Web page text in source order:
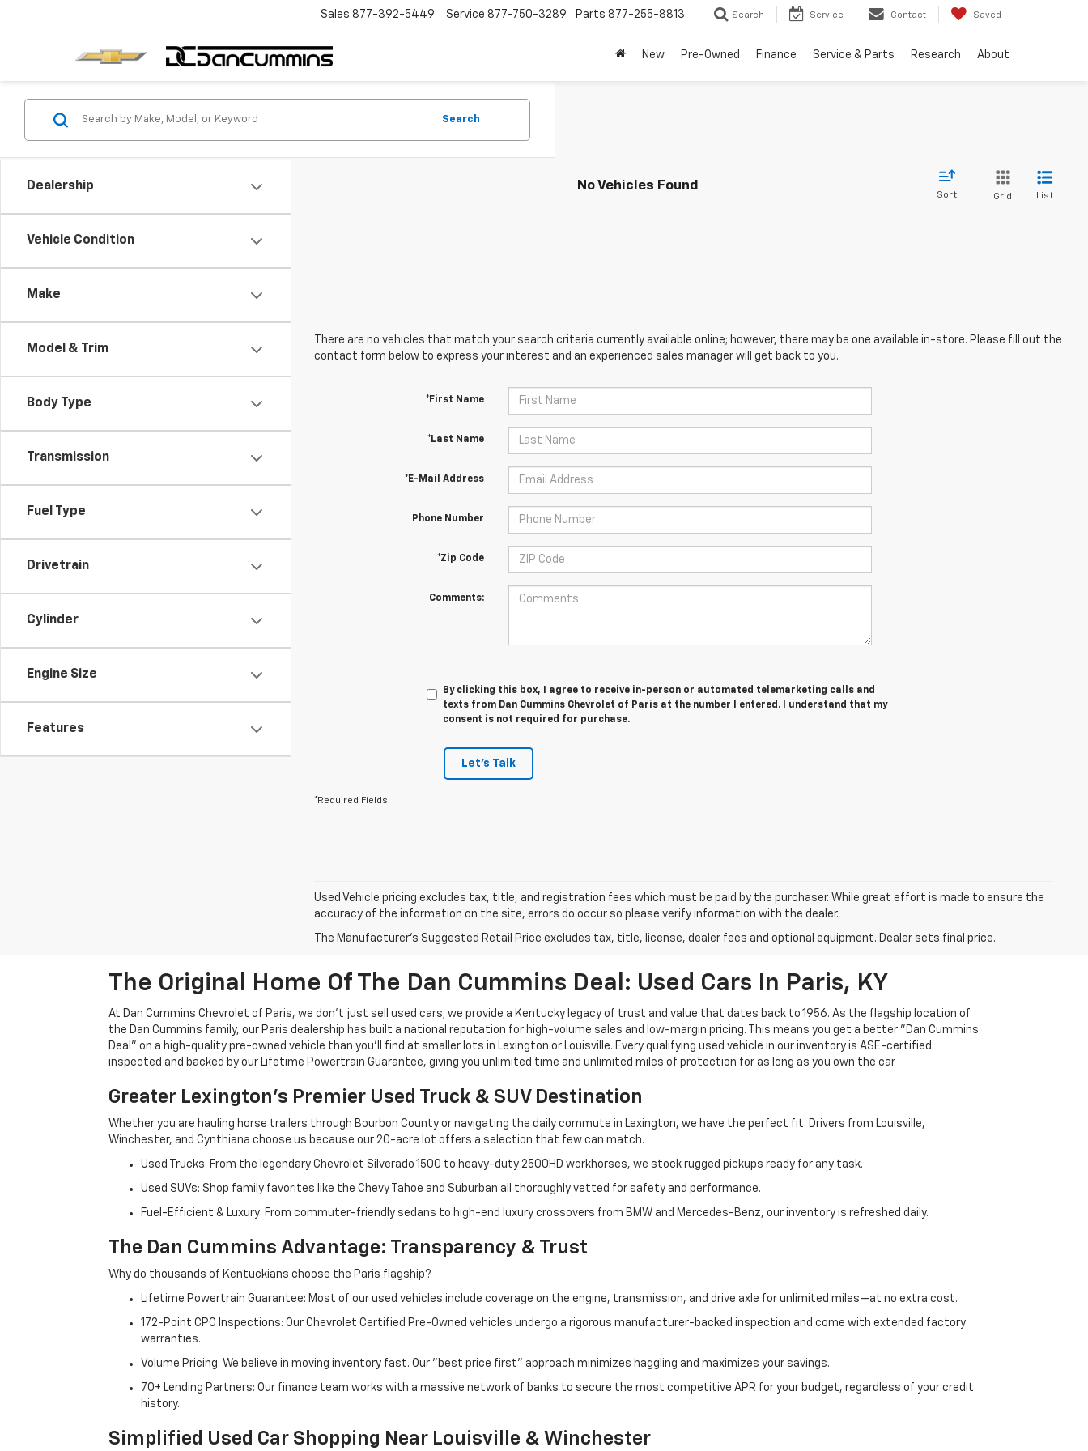
Sales 877-392-5449 Service 877-750-3289 Parts 877-255-8813 Search Service Contact Saved
New Pre-Owned Finance Service & Parts Research About
Dealership
Vehicle Condition
Make
Model & Trim
Body Type
Transmission
Fuel Type
Drivetrain
Cylinder
Engine Size
Features
Search
No Vehicles Found
Sort Grid List
There are no vehicles that match your search criteria currently available online; however, there may be one available in-store. Please fill out the
contact form below to express your interest and an experienced sales manager will get back to you.
*First Name
*Last Name
*E-Mail Address
Phone Number
*Zip Code
Comments:
By clicking this box, I agree to receive in-person or automated telemarketing calls and
texts from Dan Cummins Chevrolet of Paris at the number I entered. I understand that my
consent is not required for purchase.
Let's Talk
*Required Fields
Used Vehicle pricing excludes tax, title, and registration fees which must be paid by the purchaser. While great effort is made to ensure the
accuracy of the information on the site, errors do occur so please verify information with the dealer.
The Manufacturer's Suggested Retail Price excludes tax, title, license, dealer fees and optional equipment. Dealer sets final price.
The Original Home Of The Dan Cummins Deal: Used Cars In Paris, KY
At Dan Cummins Chevrolet of Paris, we don't just sell used cars; we provide a Kentucky legacy of trust and value that dates back to 1956. As the flagship location of
the Dan Cummins family, our Paris dealership has built a national reputation for high-volume sales and low-margin pricing. This means you get a better "Dan Cummins
Deal" on a high-quality pre-owned vehicle than you’ll find at smaller lots in Lexington or Louisville. Every qualifying used vehicle in our inventory is ASE-certified
inspected and backed by our Lifetime Powertrain Guarantee, giving you unlimited time and unlimited miles of protection for as long as you own the car.
Greater Lexington’s Premier Used Truck & SUV Destination
Whether you are hauling horse trailers through Bourbon County or navigating the daily commute in Lexington, we have the perfect fit. Drivers from Louisville,
Winchester, and Cynthiana choose us because our 20-acre lot offers a selection that few can match.
Used Trucks: From the legendary Chevrolet Silverado 1500 to heavy-duty 2500HD workhorses, we stock rugged pickups ready for any task.
Used SUVs: Shop family favorites like the Chevy Tahoe and Suburban all thoroughly vetted for safety and performance.
Fuel-Efficient & Luxury: From commuter-friendly sedans to high-end luxury crossovers from BMW and Mercedes-Benz, our inventory is refreshed daily.
The Dan Cummins Advantage: Transparency & Trust
Why do thousands of Kentuckians choose the Paris flagship?
Lifetime Powertrain Guarantee: Most of our used vehicles include coverage on the engine, transmission, and drive axle for unlimited miles—at no extra cost.
172-Point CPO Inspections: Our Chevrolet Certified Pre-Owned vehicles undergo a rigorous manufacturer-backed inspection and come with extended factory
warranties.
Volume Pricing: We believe in moving inventory fast. Our "best price first" approach minimizes haggling and maximizes your savings.
70+ Lending Partners: Our finance team works with a massive network of banks to secure the most competitive APR for your budget, regardless of your credit
history.
Simplified Used Car Shopping Near Louisville & Winchester